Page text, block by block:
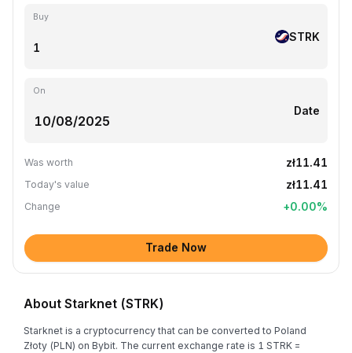
Buy
STRK
On
Date
Was worth zł11.41
Today's value zł11.41
Change +0.00%
Trade Now
About Starknet (STRK)
Starknet is a cryptocurrency that can be converted to Poland
Złoty (PLN) on Bybit. The current exchange rate is 1 STRK =